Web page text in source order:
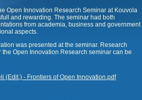
Open Innovation Research Seminar at Kouvola
and rewarding. The seminar had both
from academia, business and government
aspects.
was presented at the seminar. Research
Open Innovation Research seminar can be
(Edit.) - Frontiers of Open Innovation.pdf